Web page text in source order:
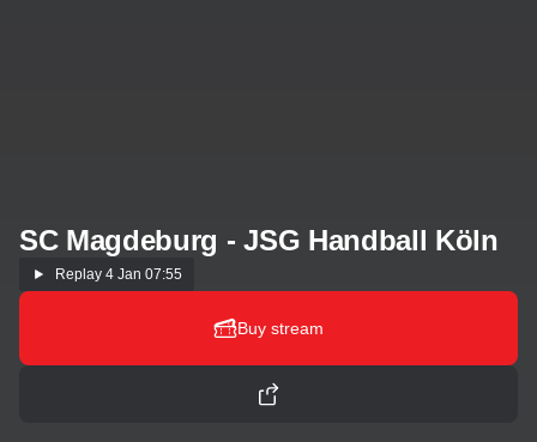
SC Magdeburg - JSG Handball Köln
Replay 4 Jan 07:55
Buy stream